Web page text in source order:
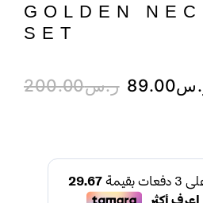
GOLDEN
SET
ر.س200.00 89.00